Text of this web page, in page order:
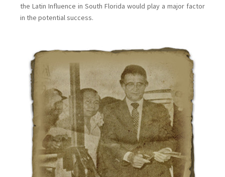
the Latin Influence in South Florida would play a major factor
in the potential success.